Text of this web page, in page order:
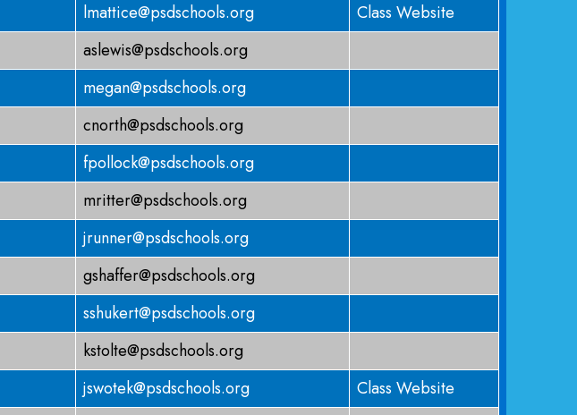
lmattice@psdschools.org
Class Website
aslewis@psdschools.org
megan@psdschools.org
cnorth@psdschools.org
fpollock@psdschools.org
mritter@psdschools.org
jrunner@psdschools.org
gshaffer@psdschools.org
sshukert@psdschools.org
kstolte@psdschools.org
jswotek@psdschools.org
Class Website